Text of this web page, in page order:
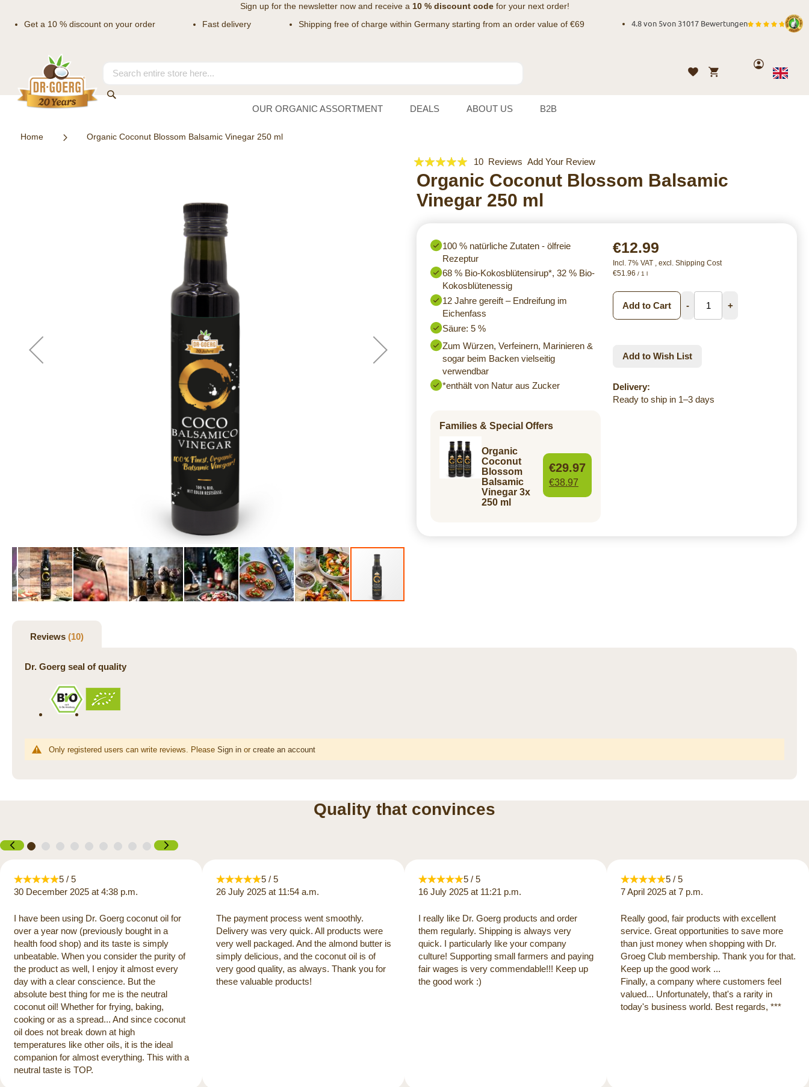
Sign up for the newsletternow and receive a 10 % discount codefor your next order!
Get a 10 % discount on your order
Fast delivery Shipping free of charge within Germany starting from an order value of €69 4.8 von 5von 31017 Bewertungen
Content
Search
WishlistMy Cart
Account
Language
English
OUR ORGANIC ASSORTMENT DEALS ABOUT US B2B
Home Organic Coconut Blossom Balsamic Vinegar 250 ml
Rating:
100
% of100
10 Reviews Add Your Review
Organic Coconut Blossom Balsamic
Vinegar 250 ml
100 % natürliche Zutaten - ölfreie
Rezeptur
68 % Bio-Kokosblütensirup*, 32 % Bio-
Kokosblütenessig
12 Jahre gereift – Endreifung im
Eichenfass
Säure: 5 %
Zum Würzen, Verfeinern, Marinieren &
sogar beim Backen vielseitig
verwendbar
*enthält von Natur aus Zucker
Families & Special Offers
Organic
Coconut
Blossom
Balsamic
Vinegar 3x
250 ml
€29.97
€38.97
€12.99
Incl. 7% VAT excl. Shipping Cost
€51.96 / 1 l
Add to Cart - +
Add to Wish List
Delivery:
Ready to ship in 1–3 days
Reviews 10
Dr. Goerg seal of quality
Only registered users can write reviews. Please Sign in or create an account
Quality that convinces
5 / 5
30 December 2025 at 4:38 p.m.
I have been using Dr. Goerg coconut oil for
over a year now (previously bought in a
health food shop) and its taste is simply
unbeatable. When you consider the purity of
the product as well, I enjoy it almost every
day with a clear conscience. But the
absolute best thing for me is the neutral
coconut oil! Whether for frying, baking,
cooking or as a spread... And since coconut
oil does not break down at high
temperatures like other oils, it is the ideal
companion for almost everything. This with a
neutral taste is TOP.
5 / 5
26 July 2025 at 11:54 a.m.
The payment process went smoothly.
Delivery was very quick. All products were
very well packaged. And the almond butter is
simply delicious, and the coconut oil is of
very good quality, as always. Thank you for
these valuable products!
5 / 5
16 July 2025 at 11:21 p.m.
I really like Dr. Goerg products and order
them regularly. Shipping is always very
quick. I particularly like your company
culture! Supporting small farmers and paying
fair wages is very commendable!!! Keep up
the good work :)
5 / 5
7 April 2025 at 7 p.m.
Really good, fair products with excellent
service. Great opportunities to save more
than just money when shopping with Dr.
Groeg Club membership. Thank you for that.
Keep up the good work ...
Finally, a company where customers feel
valued... Unfortunately, that's a rarity in
today's business world. Best regards, ***